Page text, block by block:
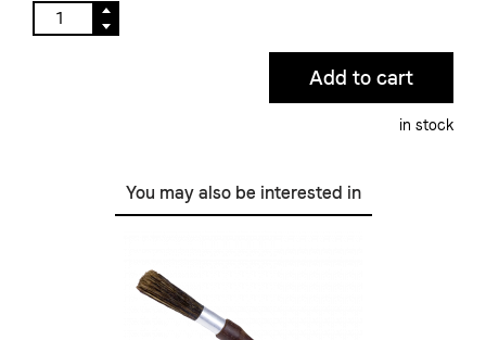
in stock
You may also be interested in